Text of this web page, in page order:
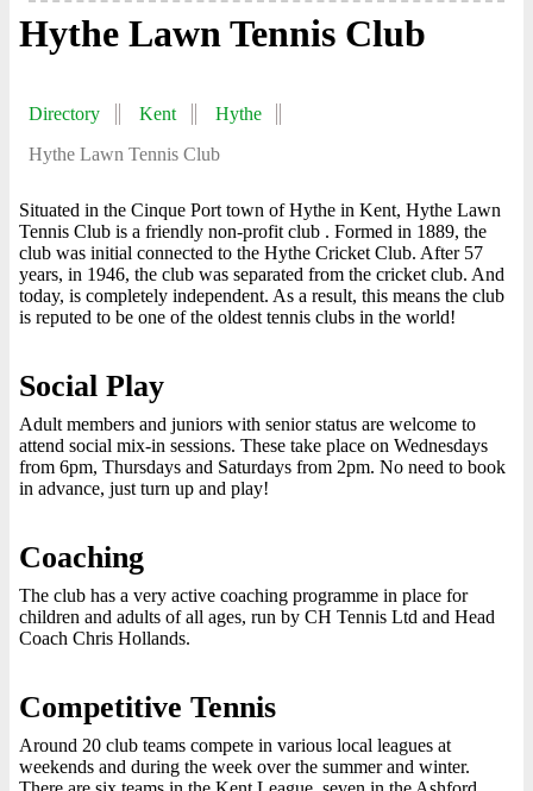
Hythe Lawn Tennis Club
Directory Kent
Hythe
Hythe Lawn Tennis Club
Situated in the Cinque Port town of Hythe in Kent, Hythe Lawn
Tennis Club is a friendly non-profit club . Formed in 1889, the
club was initial connected to the Hythe Cricket Club. After 57
years, in 1946, the club was separated from the cricket club. And
today, is completely independent. As a result, this means the club
is reputed to be one of the oldest tennis clubs in the world!
Social Play
Adult members and juniors with senior status are welcome to
attend social mix-in sessions. These take place on Wednesdays
from 6pm, Thursdays and Saturdays from 2pm. No need to book
in advance, just turn up and play!
Coaching
The club has a very active coaching programme in place for
children and adults of all ages, run by CH Tennis Ltd and Head
Coach Chris Hollands.
Competitive Tennis
Around 20 club teams compete in various local leagues at
weekends and during the week over the summer and winter.